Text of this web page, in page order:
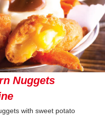
Nuggets
with sweet potato